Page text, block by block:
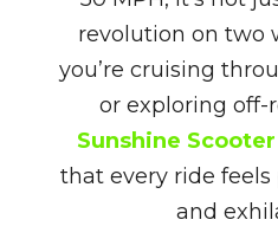
revolution on two
you’re cruising
or exploring off-
Sunshine
that every ride
and